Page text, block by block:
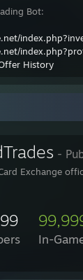
Bot:
History
-
Exchange
In-